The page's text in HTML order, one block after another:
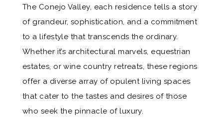
The Conejo Valley, each residence tells a story
of grandeur, sophistication, and a commitment
to a lifestyle that transcends the ordinary.
Whether it’s architectural marvels, equestrian
estates, or wine country retreats, these regions
offer a diverse array of opulent living spaces
that cater to the tastes and desires of those
who seek the pinnacle of luxury.